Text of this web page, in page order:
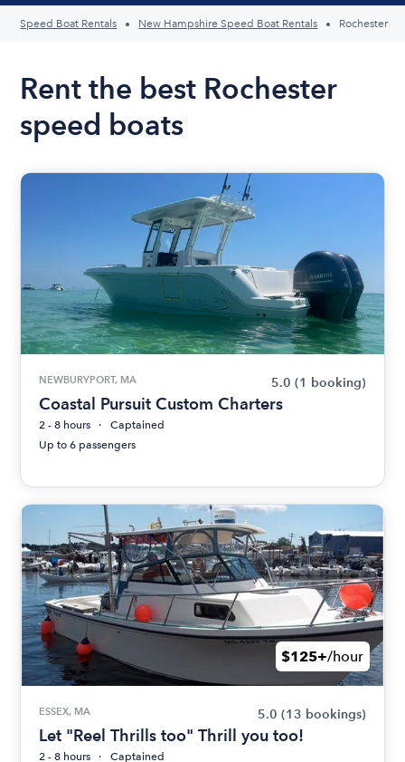
Speed Boat Rentals New Hampshire Speed Boat Rentals Rochester
Rent the best Rochester
speed boats
NEWBURYPORT, MA 5.0 (1 booking)
Coastal Pursuit Custom Charters
2 - 8 hours
Captained
Up to 6 passengers
$125+/hour
ESSEX, MA 5.0 (13 bookings)
Let "Reel Thrills too" Thrill you too!
2 - 8 hours
Captained